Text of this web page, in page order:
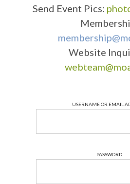
Send Event Pics:
Website
USERNAME OR EMAIL
PASSWORD